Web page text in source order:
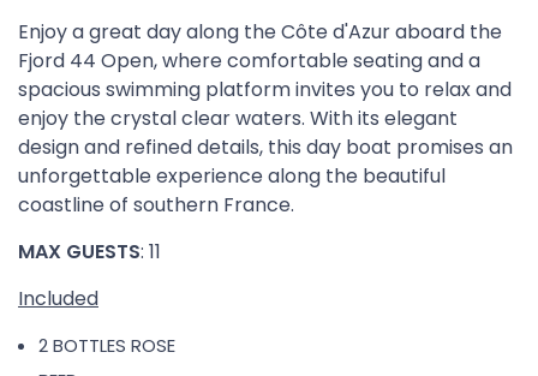
Enjoy a great day along the Côte d'Azur aboard the
Fjord 44 Open, where comfortable seating and a
spacious swimming platform invites you to relax and
enjoy the crystal clear waters. With its elegant
design and refined details, this day boat promises an
unforgettable experience along the beautiful
coastline of southern France.
MAX GUESTS: 11
Included
2 BOTTLES ROSE